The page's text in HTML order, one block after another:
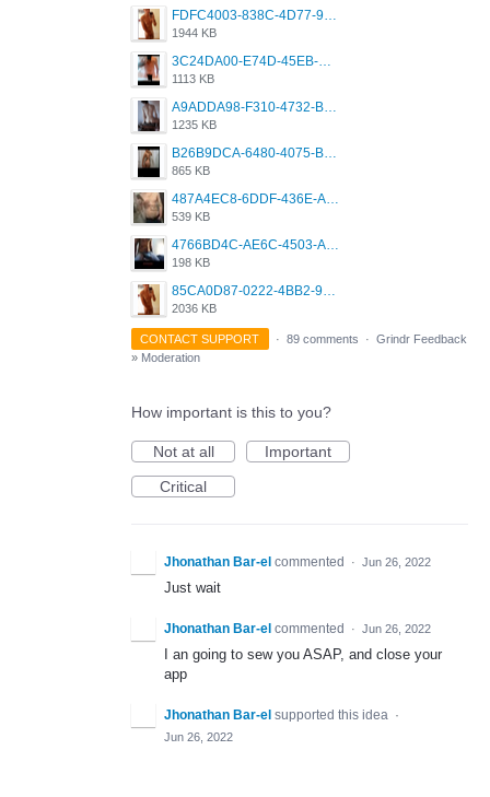
FDFC4003-838C-4D77-92C9-2349588EC663.png
1944 KB
3C24DA00-E74D-45EB-AA9B-45DC0C3C49D2.png
1113 KB
A9ADDA98-F310-4732-B68F-CDDFDBC01B7F.png
1235 KB
B26B9DCA-6480-4075-BA75-D9A9DCF5EB21.png
865 KB
487A4EC8-6DDF-436E-A1D2-A4BE82876843.jpeg
539 KB
4766BD4C-AE6C-4503-A795-9676E153C2FA.jpeg
198 KB
85CA0D87-0222-4BB2-9DB2-5288A04D932D.png
2036 KB
CONTACT SUPPORT · 89 comments · Grindr Feedback
» Moderation
How important is this to you?
Not at all
Important
Critical
Jhonathan Bar-el commented · Jun 26, 2022
Just wait
Jhonathan Bar-el commented · Jun 26, 2022
I an going to sew you ASAP, and close your
app
Jhonathan Bar-el supported this idea ·
Jun 26, 2022